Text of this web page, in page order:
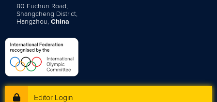
80 Fuchun Road,
Shangcheng District,
Hangzhou, China
Editor Login